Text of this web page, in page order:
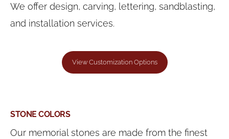
We offer design, carving, lettering, sandblasting,
and installation services.
View Customization Options
STONE COLORS
Our memorial stones are made from the finest